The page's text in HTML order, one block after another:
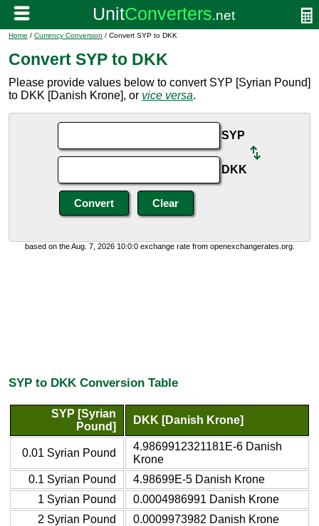
Home / Currency Conversion / Convert SYP to DKK
Convert SYP to DKK
Please provide values below to convert SYP [Syrian Pound]
to DKK [Danish Krone], or vice versa.
SYP
DKK
based on the Aug. 7, 2026 10:0:0 exchange rate from openexchangerates.org.
SYP to DKK Conversion Table
SYP [Syrian
Pound]
DKK [Danish Krone]
0.01 Syrian Pound
4.9869912321181E-6 Danish
Krone
0.1 Syrian Pound
4.98699E-5 Danish Krone
1 Syrian Pound
0.0004986991 Danish Krone
2 Syrian Pound
0.0009973982 Danish Krone